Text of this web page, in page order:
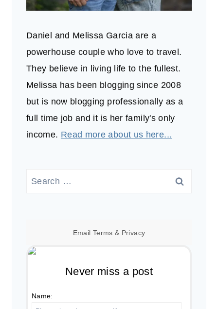
Daniel and Melissa Garcia are a
powerhouse couple who love to travel.
They believe in living life to the fullest.
Melissa has been blogging since 2008
but is now blogging professionally as a
full time job and it is her family's only
income. Read more about us here...
Search
Email Terms & Privacy
Never miss a post
Name: